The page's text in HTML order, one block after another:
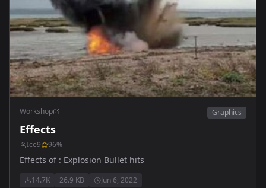
Workshop Graphics
Effects
Ice9 96%
Effects of : Explosion Bullet hits
14.7K 26.9 KB Jun 6, 2022